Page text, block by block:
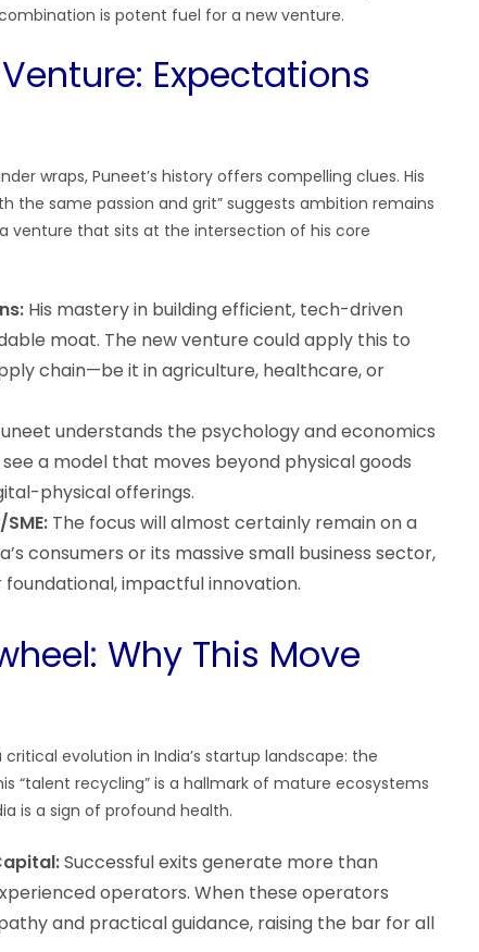
is potent fuel for a new venture.
Expectations
wraps, Puneet’s history offers compelling clues. His
the same passion and grit” suggests ambition remains
venture that sits at the intersection of his core
His mastery in building efficient, tech-driven
moat. The new venture could apply this to
chain—be it in agriculture, healthcare, or
understands the psychology and economics
a model that moves beyond physical goods
physical offerings.
The focus will almost certainly remain on a
consumers or its massive small business sector,
impactful innovation.
Why This Move
evolution in India’s startup landscape: the
“talent recycling” is a hallmark of mature ecosystems
is a sign of profound health.
Successful exits generate more than
operators. When these operators
and practical guidance, raising the bar for all